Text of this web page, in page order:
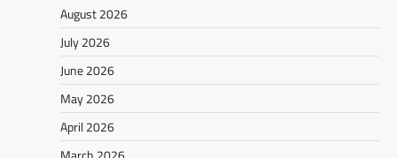
August 2026
July 2026
June 2026
May 2026
April 2026